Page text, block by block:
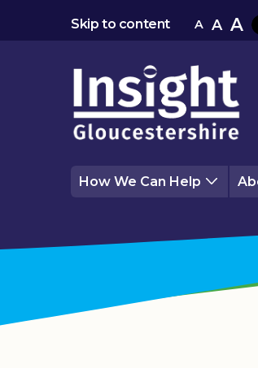
Skip to content A A A
How We Can Help